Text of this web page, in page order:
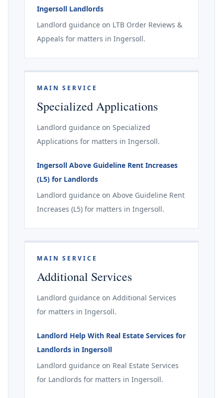
Ingersoll Landlords
Landlord guidance on LTB Order Reviews &
Appeals for matters in Ingersoll.
MAIN SERVICE
Specialized Applications
Landlord guidance on Specialized
Applications for matters in Ingersoll.
Ingersoll Above Guideline Rent Increases
(L5) for Landlords
Landlord guidance on Above Guideline Rent
Increases (L5) for matters in Ingersoll.
MAIN SERVICE
Additional Services
Landlord guidance on Additional Services
for matters in Ingersoll.
Landlord Help With Real Estate Services for
Landlords in Ingersoll
Landlord guidance on Real Estate Services
for Landlords for matters in Ingersoll.